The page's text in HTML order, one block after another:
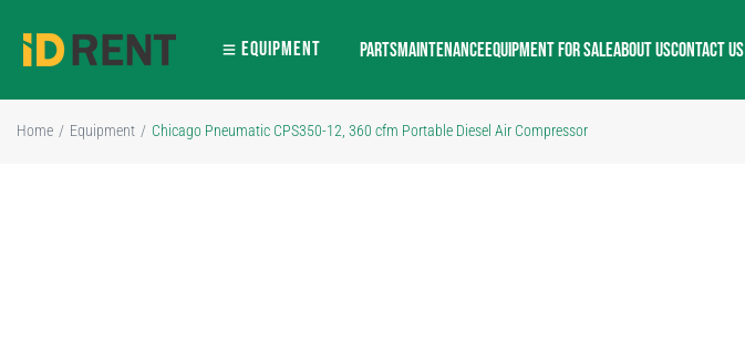
EQUIPMENT PARTSMAINTENANCEEQUIPMENT FOR SALEABOUT USCONTACT US
Home / Equipment / Chicago Pneumatic CPS350-12, 360 cfm Portable Diesel Air Compressor